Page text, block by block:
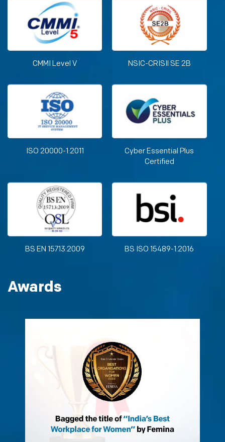
CMMI Level V NSIC-CRISIl SE 2B
ISO 20000-1:2011
Cyber Essential Plus
Certified
BS EN 15713:2009 BS ISO 15489-1:2016
Awards